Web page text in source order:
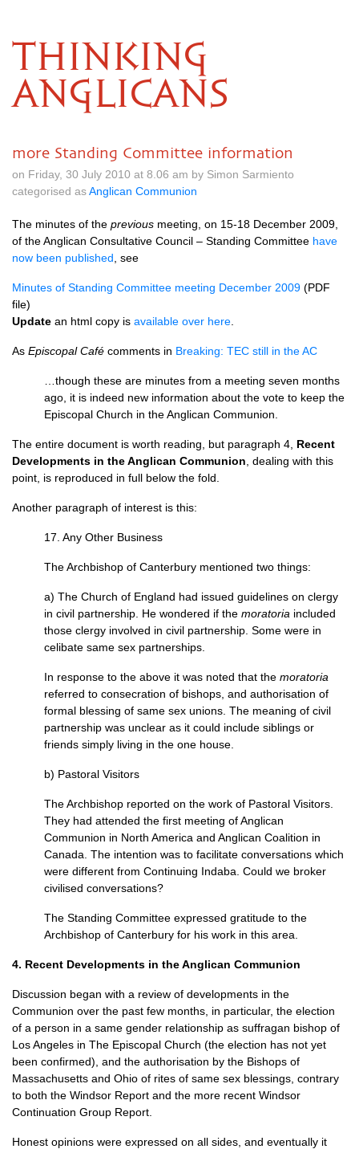
THINKING
ANGLICANS
more Standing Committee information
on Friday, 30 July 2010 at 8.06 am by Simon Sarmiento
categorised asAnglican Communion
The minutes of the previous meeting, on 15-18 December 2009,
of the Anglican Consultative Council – Standing Committee have
now been published , see
Minutes of Standing Committee meeting December 2009 (PDF
file)
Update an html copy is available over here
As Episcopal Café comments in Breaking: TEC still in the AC
…though these are minutes from a meeting seven months
ago, it is indeed new information about the vote to keep the
Episcopal Church in the Anglican Communion.
The entire document is worth reading, but paragraph 4, Recent
Developments in the Anglican Communion , dealing with this
point, is reproduced in full below the fold.
Another paragraph of interest is this:
17. Any Other Business
The Archbishop of Canterbury mentioned two things:
a) The Church of England had issued guidelines on clergy
in civil partnership. He wondered if the moratoria included
those clergy involved in civil partnership. Some were in
celibate same sex partnerships.
In response to the above it was noted that the moratoria
referred to consecration of bishops, and authorisation of
formal blessing of same sex unions. The meaning of civil
partnership was unclear as it could include siblings or
friends simply living in the one house.
b) Pastoral Visitors
The Archbishop reported on the work of Pastoral Visitors.
They had attended the first meeting of Anglican
Communion in North America and Anglican Coalition in
Canada. The intention was to facilitate conversations which
were different from Continuing Indaba. Could we broker
civilised conversations?
The Standing Committee expressed gratitude to the
Archbishop of Canterbury for his work in this area.
4. Recent Developments in the Anglican Communion
Discussion began with a review of developments in the
Communion over the past few months, in particular, the election
of a person in a same gender relationship as suffragan bishop of
Los Angeles in The Episcopal Church (the election has not yet
been confirmed), and the authorisation by the Bishops of
Massachusetts and Ohio of rites of same sex blessings, contrary
to both the Windsor Report and the more recent Windsor
Continuation Group Report.
Honest opinions were expressed on all sides, and eventually it